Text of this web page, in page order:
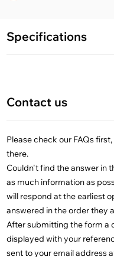
Specifications
Contact us
Please check our FAQs
there.
Couldn't find the answer in
as much information as
will respond at the earliest
answered in the order they
After submitting the form a
displayed with your
sent to your email address